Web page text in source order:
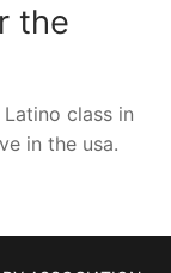
the
class in
in the usa.